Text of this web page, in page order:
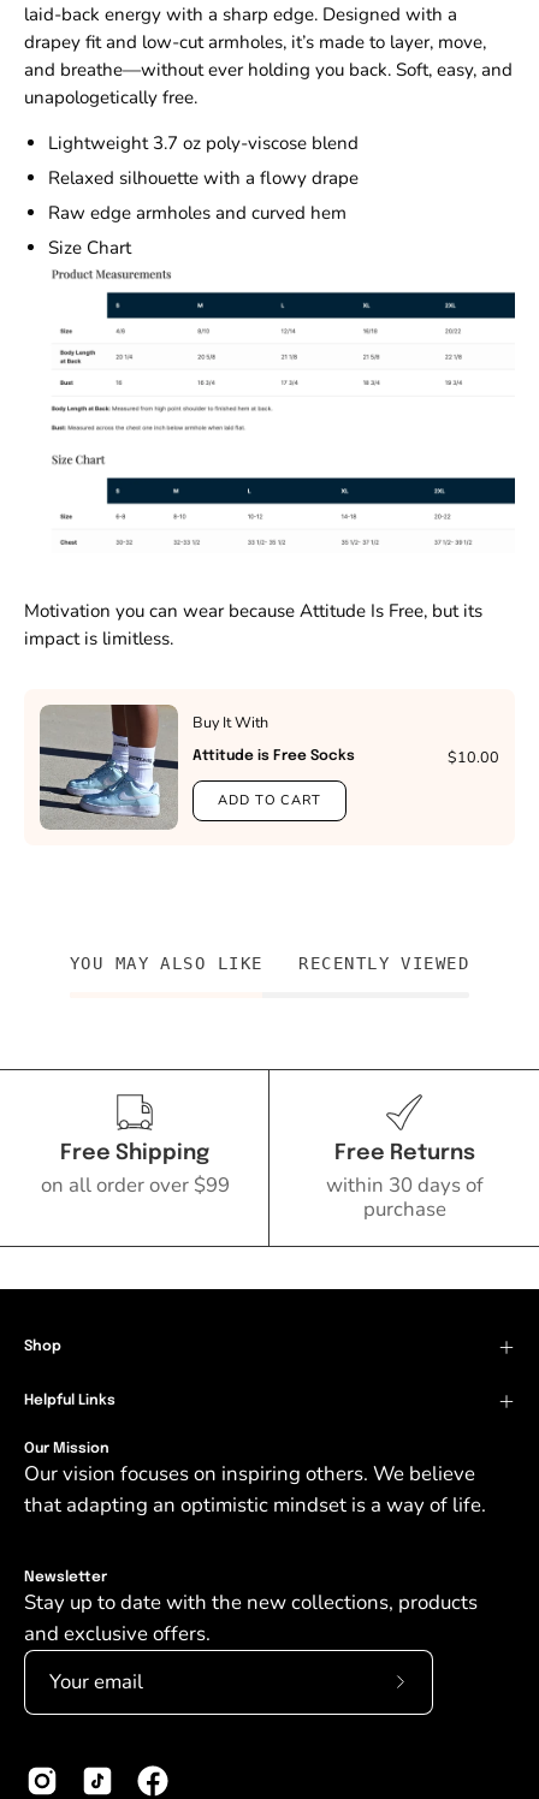
laid-back energy with a sharp edge. Designed with a
drapey fit and low-cut armholes, it’s made to layer, move,
and breathe—without ever holding you back. Soft, easy, and
unapologetically free.
Lightweight 3.7 oz poly-viscose blend
Relaxed silhouette with a flowy drape
Raw edge armholes and curved hem
Size Chart
Motivation you can wear because Attitude Is Free, but its
impact is limitless.
Buy It With
Attitude is Free Socks $10.00
ADD TO CART
YOU MAY ALSO LIKE RECENTLY VIEWED
Free Shipping
on all order over $99
Free Returns
within 30 days of
purchase
Shop
Helpful Links
Our Mission
Our vision focuses on inspiring others. We believe
that adapting an optimistic mindset is a way of life.
Newsletter
Stay up to date with the new collections, products
and exclusive offers.
Subscribe